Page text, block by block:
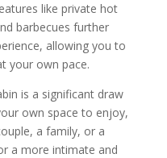
like private hot
barbecues further
allowing you to
your own pace.
is a significant draw
own space to enjoy,
a family, or a
a more intimate and